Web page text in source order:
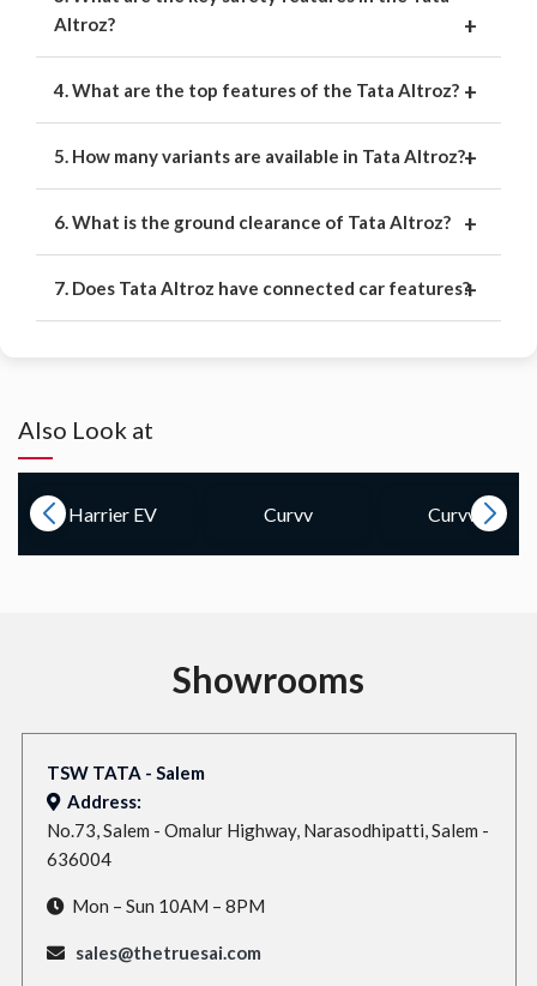
Altroz?
4. What are the top features of the Tata Altroz?
5. How many variants are available in Tata Altroz?
6. What is the ground clearance of Tata Altroz?
7. Does Tata Altroz have connected car features?
Also Look at
Curvv Curvv.ev Nexon
Showrooms
TSW TATA - Salem
Address:
No.73, Salem - Omalur Highway, Narasodhipatti, Salem -
636004
Mon – Sun 10AM – 8PM
sales@thetruesai.com